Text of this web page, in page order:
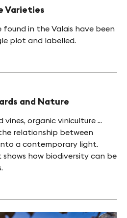
Varieties
in the Valais have been
plot and labelled.
and Nature
organic viniculture ...
relationship between
a contemporary light.
how biodiversity can be